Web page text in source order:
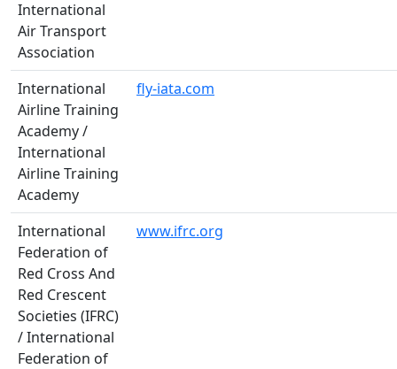
International
Air Transport
Association
International
Airline Training
Academy /
International
Airline Training
Academy
fly-iata.com
International
Federation of
Red Cross And
Red Crescent
Societies (IFRC)
/ International
Federation of
www.ifrc.org